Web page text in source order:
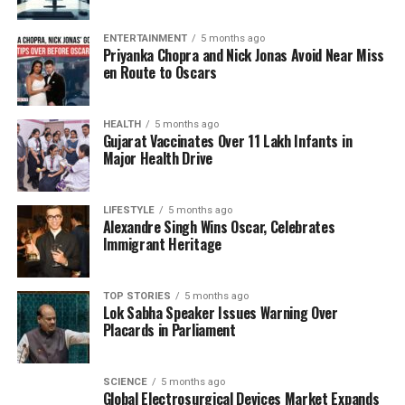
emerged as one of Bollywood’s leading figures. His
career evolution showcases a willingness to take on
diverse roles and tackle projects that challenge
traditional norms. Having moved past the struggles
of his youth, he is now regarded as a versatile actor
in the industry.
Looking ahead,Saif Ali Khan
Akshay Kumar
engaging performance. As he reflects on his journey,
it is evident that the challenges he faced have
shaped him into the esteemed actor he is today.
RELATED TOPICS:
UP NEXT
Rukmini Vasanth Joins Jr. NTR’s Anticipated Film Dragon
Aishwarya Rai Bachchan and Daughter Celebrate
ENTERTAINMENT 5 months ago
Priyanka Chopra and Nick Jonas Avoid Near Miss
en Route to Oscars
HEALTH 5 months ago
Gujarat Vaccinates Over 11 Lakh Infants in
Major Health Drive
LIFESTYLE 5 months ago
Alexandre Singh Wins Oscar, Celebrates
Immigrant Heritage
TOP STORIES 5 months ago
Lok Sabha Speaker Issues Warning Over
Placards in Parliament
SCIENCE 5 months ago
Global Electrosurgical Devices Market Expands